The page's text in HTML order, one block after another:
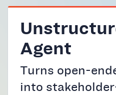
Agent
Turns open-
into